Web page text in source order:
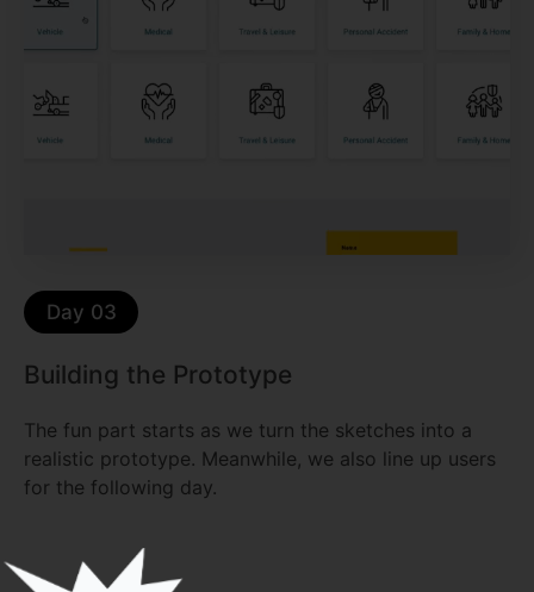
Day 03
Building the Prototype
The fun part starts as we turn the sketches into a
realistic prototype. Meanwhile, we also line up users
for the following day.